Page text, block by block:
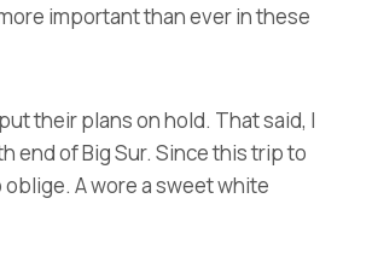
important than ever in these
their plans on hold. That said, I
end of Big Sur. Since this trip to
A wore a sweet white